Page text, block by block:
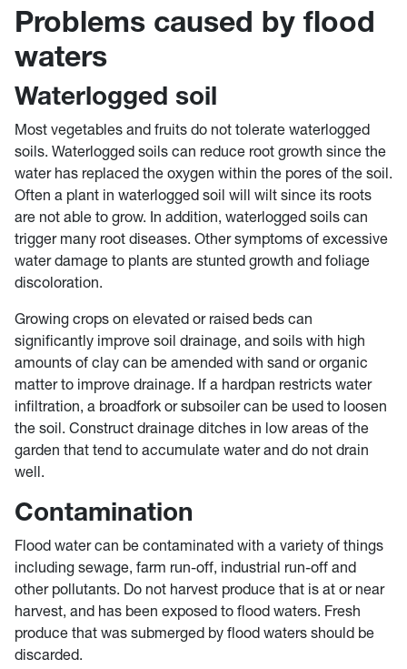
Problems caused by flood
waters
Waterlogged soil
Most vegetables and fruits do not tolerate waterlogged
soils. Waterlogged soils can reduce root growth since the
water has replaced the oxygen within the pores of the soil.
Often a plant in waterlogged soil will wilt since its roots
are not able to grow. In addition, waterlogged soils can
trigger many root diseases. Other symptoms of excessive
water damage to plants are stunted growth and foliage
discoloration.
Growing crops on elevated or raised beds can
significantly improve soil drainage, and soils with high
amounts of clay can be amended with sand or organic
matter to improve drainage. If a hardpan restricts water
infiltration, a broadfork or subsoiler can be used to loosen
the soil. Construct drainage ditches in low areas of the
garden that tend to accumulate water and do not drain
well.
Contamination
Flood water can be contaminated with a variety of things
including sewage, farm run-off, industrial run-off and
other pollutants. Do not harvest produce that is at or near
harvest, and has been exposed to flood waters. Fresh
produce that was submerged by flood waters should be
discarded.